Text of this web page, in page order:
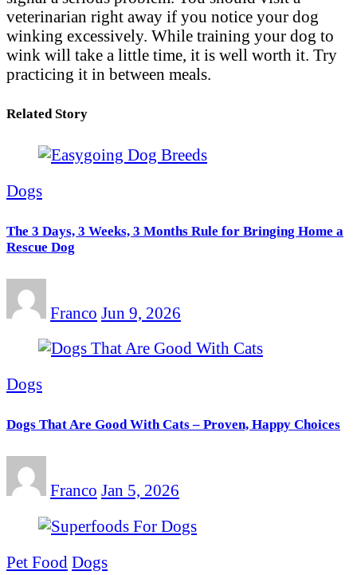
veterinarian right away if you notice your dog
winking excessively. While training your dog to
wink will take a little time, it is well worth it. Try
practicing it in between meals.
Related Story
Dogs
The 3 Days, 3 Weeks, 3 Months Rule for Bringing Home a
Rescue Dog
Franco Jun 9, 2026
Dogs
Dogs That Are Good With Cats – Proven, Happy Choices
Franco Jan 5, 2026
Pet Food Dogs